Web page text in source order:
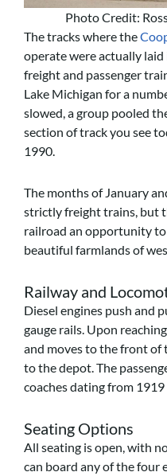
Photo Credit:
The tracks where the
operate were actually
freight and passenger
Lake Michigan for a
slowed, a group pooled
section of track you see
1990.
The months of January
strictly freight trains, but
railroad an opportunity
beautiful farmlands of
Railway and
Diesel engines push and
gauge rails. Upon
and moves to the front
to the depot. The
coaches dating from
Seating Options
All seating is open, with
can board any of the four